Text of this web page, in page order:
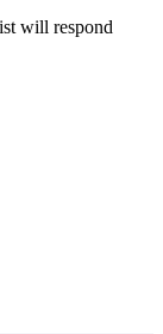
will respond